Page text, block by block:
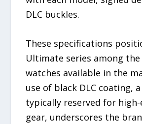
DLC buckles.
These specifications
Ultimate series among
watches available in the
use of black DLC coating,
typically reserved for
gear, underscores the